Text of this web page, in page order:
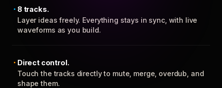
8 tracks.
Layer ideas freely. Everything stays in sync, with live
waveforms as you build.
Direct control.
Touch the tracks directly to mute, merge, overdub, and
shape them.